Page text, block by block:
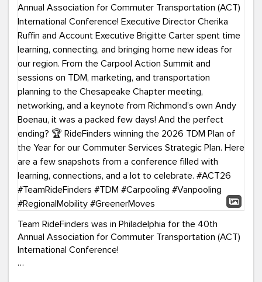
#HelloAugust
Team RideFinders was in Philadelphia for the 40th
Annual Association for Commuter Transportation (ACT)
International Conference!